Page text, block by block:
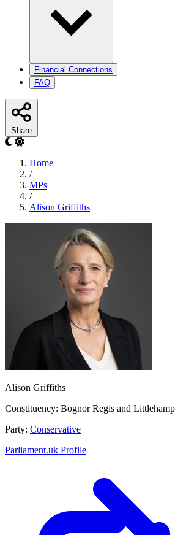
Financial Connections
FAQ
Share
Home
/
MPs
/
Alison Griffiths
Alison Griffiths
Constituency: Bognor Regis and
Party: Conservative
Parliament.uk Profile